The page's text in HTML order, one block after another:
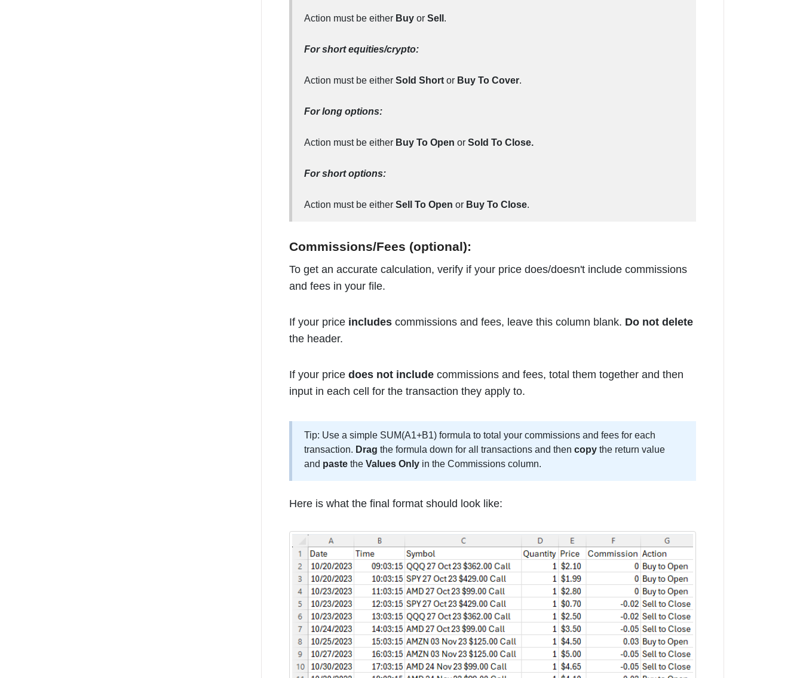
Action must be either Buy or Sell .
For short equities/crypto:
Action must be either Sold Shortor Buy To Cover.
For long options:
Action must be either Buy To Open or Sold To Close.
For short options:
Action must be either Sell To Open or Buy To Close.
Commissions/Fees (optional):
To get an accurate calculation, verify if your price does/doesn't include commissions
and fees in your file.
If your price includescommissions and fees, leave this column blank. Do not delete
the header.
If your price does not includecommissions and fees, total them together and then
input in each cell for the transaction they apply to.
Tip: Use a simple SUM(A1+B1) formula to total your commissions and fees for each
transaction. Drag the formula down for all transactions and then copy the return value
and paste the Values Onlyin the Commissions column.
Here is what the final format should look like: